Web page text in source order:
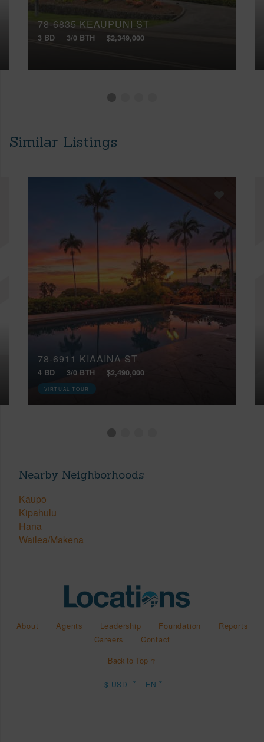
78-6835 KEAUPUNI ST
3 BD 3/0 BTH $2,349,000
Similar Listings
78-6911 KIAAINA ST
4 BD 3/0 BTH $2,490,000
VIRTUAL TOUR
Nearby Neighborhoods
Kaupo
Kipahulu
Hana
Wailea/Makena
About Agents Leadership Foundation
Reports
Careers
Contact
Back to Top ↑